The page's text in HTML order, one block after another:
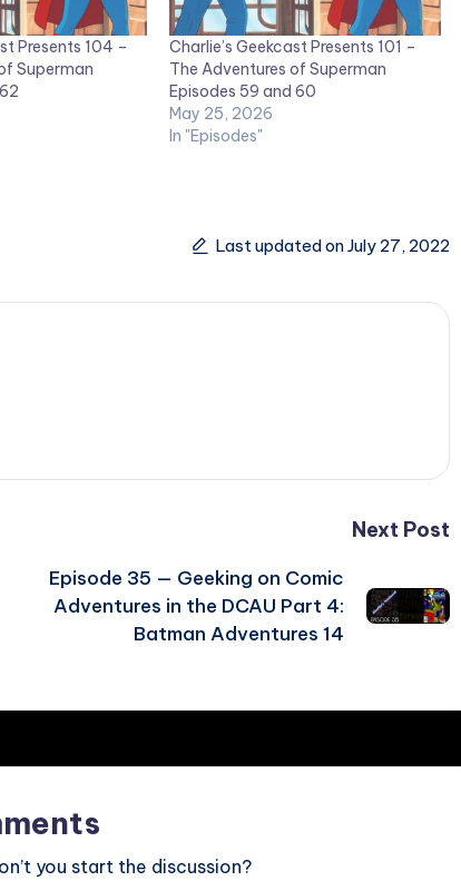
Presents 104 –
Superman
Charlie’s Geekcast Presents 101 –
The Adventures of Superman
Episodes 59 and 60
May 25, 2026
In "Episodes"
Last updated on July 27, 2022
Next Post
Episode 35 — Geeking on Comic
Adventures in the DCAU Part 4:
Batman Adventures 14
you start the discussion?